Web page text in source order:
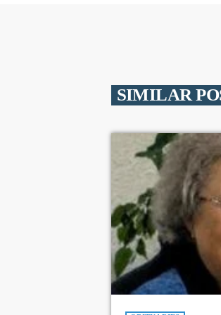
SIMILAR